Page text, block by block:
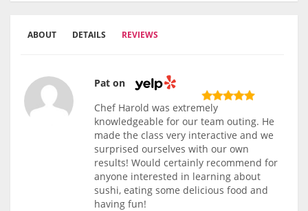
ABOUT DETAILS REVIEWS
Pat on
Chef Harold was extremely
knowledgeable for our team outing. He
made the class very interactive and we
surprised ourselves with our own
results! Would certainly recommend for
anyone interested in learning about
sushi, eating some delicious food and
having fun!